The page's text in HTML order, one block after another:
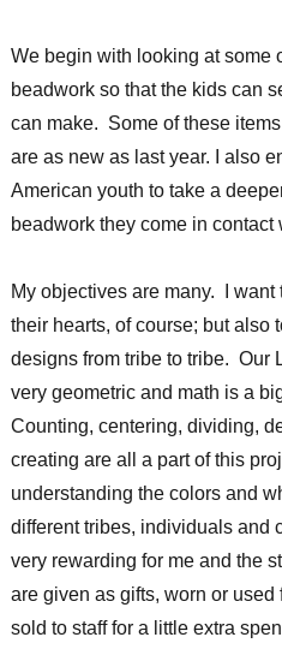
We begin with looking at some
beadwork so that the kids can
can make. Some of these
are as new as last year. I also
American youth to take a
beadwork they come in contact
My objectives are many. I
their hearts, of course; but also
designs from tribe to tribe. Our
very geometric and math is a
Counting, centering, dividing,
creating are all a part of this
understanding the colors and
different tribes, individuals and
very rewarding for me and the
are given as gifts, worn or
sold to staff for a little extra